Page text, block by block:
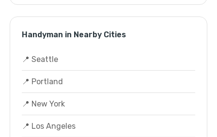
Handyman in Nearby Cities
📍 Seattle
📍 Portland
📍 New York
📍 Los Angeles